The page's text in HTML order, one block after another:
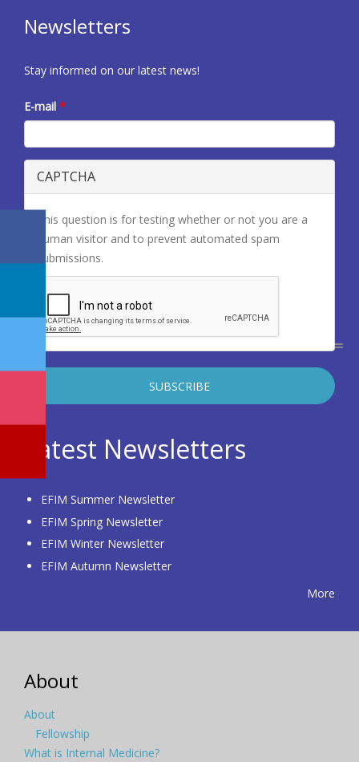
Newsletters
Stay informed on our latest news!
E-mail *
CAPTCHA
This question is for testing whether or not you are a
human visitor and to prevent automated spam
submissions.
Latest Newsletters
EFIM Summer Newsletter
EFIM Spring Newsletter
EFIM Winter Newsletter
EFIM Autumn Newsletter
More
About
About
Fellowship
What is Internal Medicine?